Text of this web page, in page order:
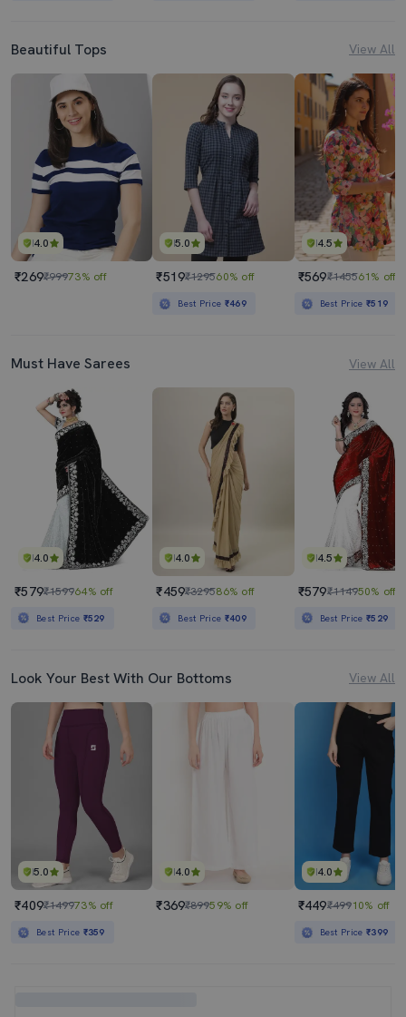
Beautiful Tops View All
4.0
₹269₹99973% off
5.0
₹519₹129560% off
Best Price ₹469
4.5
₹569₹145561% off
Best Price₹519
Must Have Sarees View All
4.0
₹579₹159964% off
Best Price ₹529
4.0
₹459₹329586% off
Best Price ₹409
4.5
₹579₹114950% off
Best Price₹529
Look Your Best With Our Bottoms View All
5.0
₹409₹149973% off
Best Price ₹359
4.0
₹369₹89959% off
4.0
₹449₹49910% off
Best Price₹399